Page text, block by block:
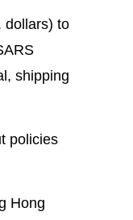
dollars) to
shipping
policies
Hong